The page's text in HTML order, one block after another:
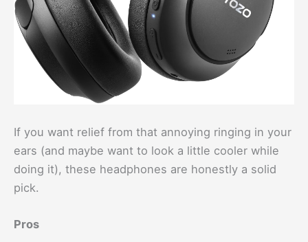
If you want relief from that annoying ringing in your
ears (and maybe want to look a little cooler while
doing it), these headphones are honestly a solid
pick.
Pros